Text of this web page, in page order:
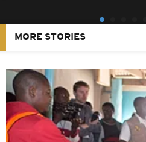
MORE STORIES